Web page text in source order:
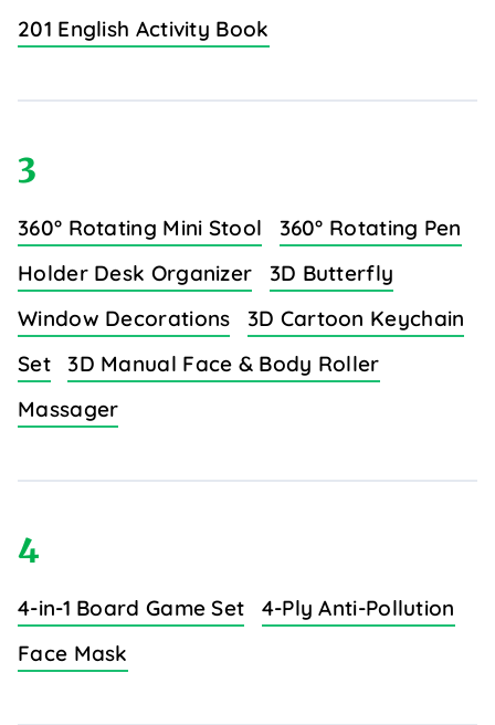
201 English Activity Book
3
360° Rotating Mini Stool
360° Rotating Pen
Holder Desk Organizer
3D Butterfly
Window Decorations
3D Cartoon Keychain
Set
3D Manual Face & Body Roller
Massager
4
4-in-1 Board Game Set
4-Ply Anti-Pollution
Face Mask